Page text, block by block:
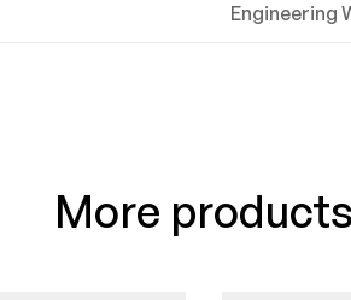
Engineering
More products